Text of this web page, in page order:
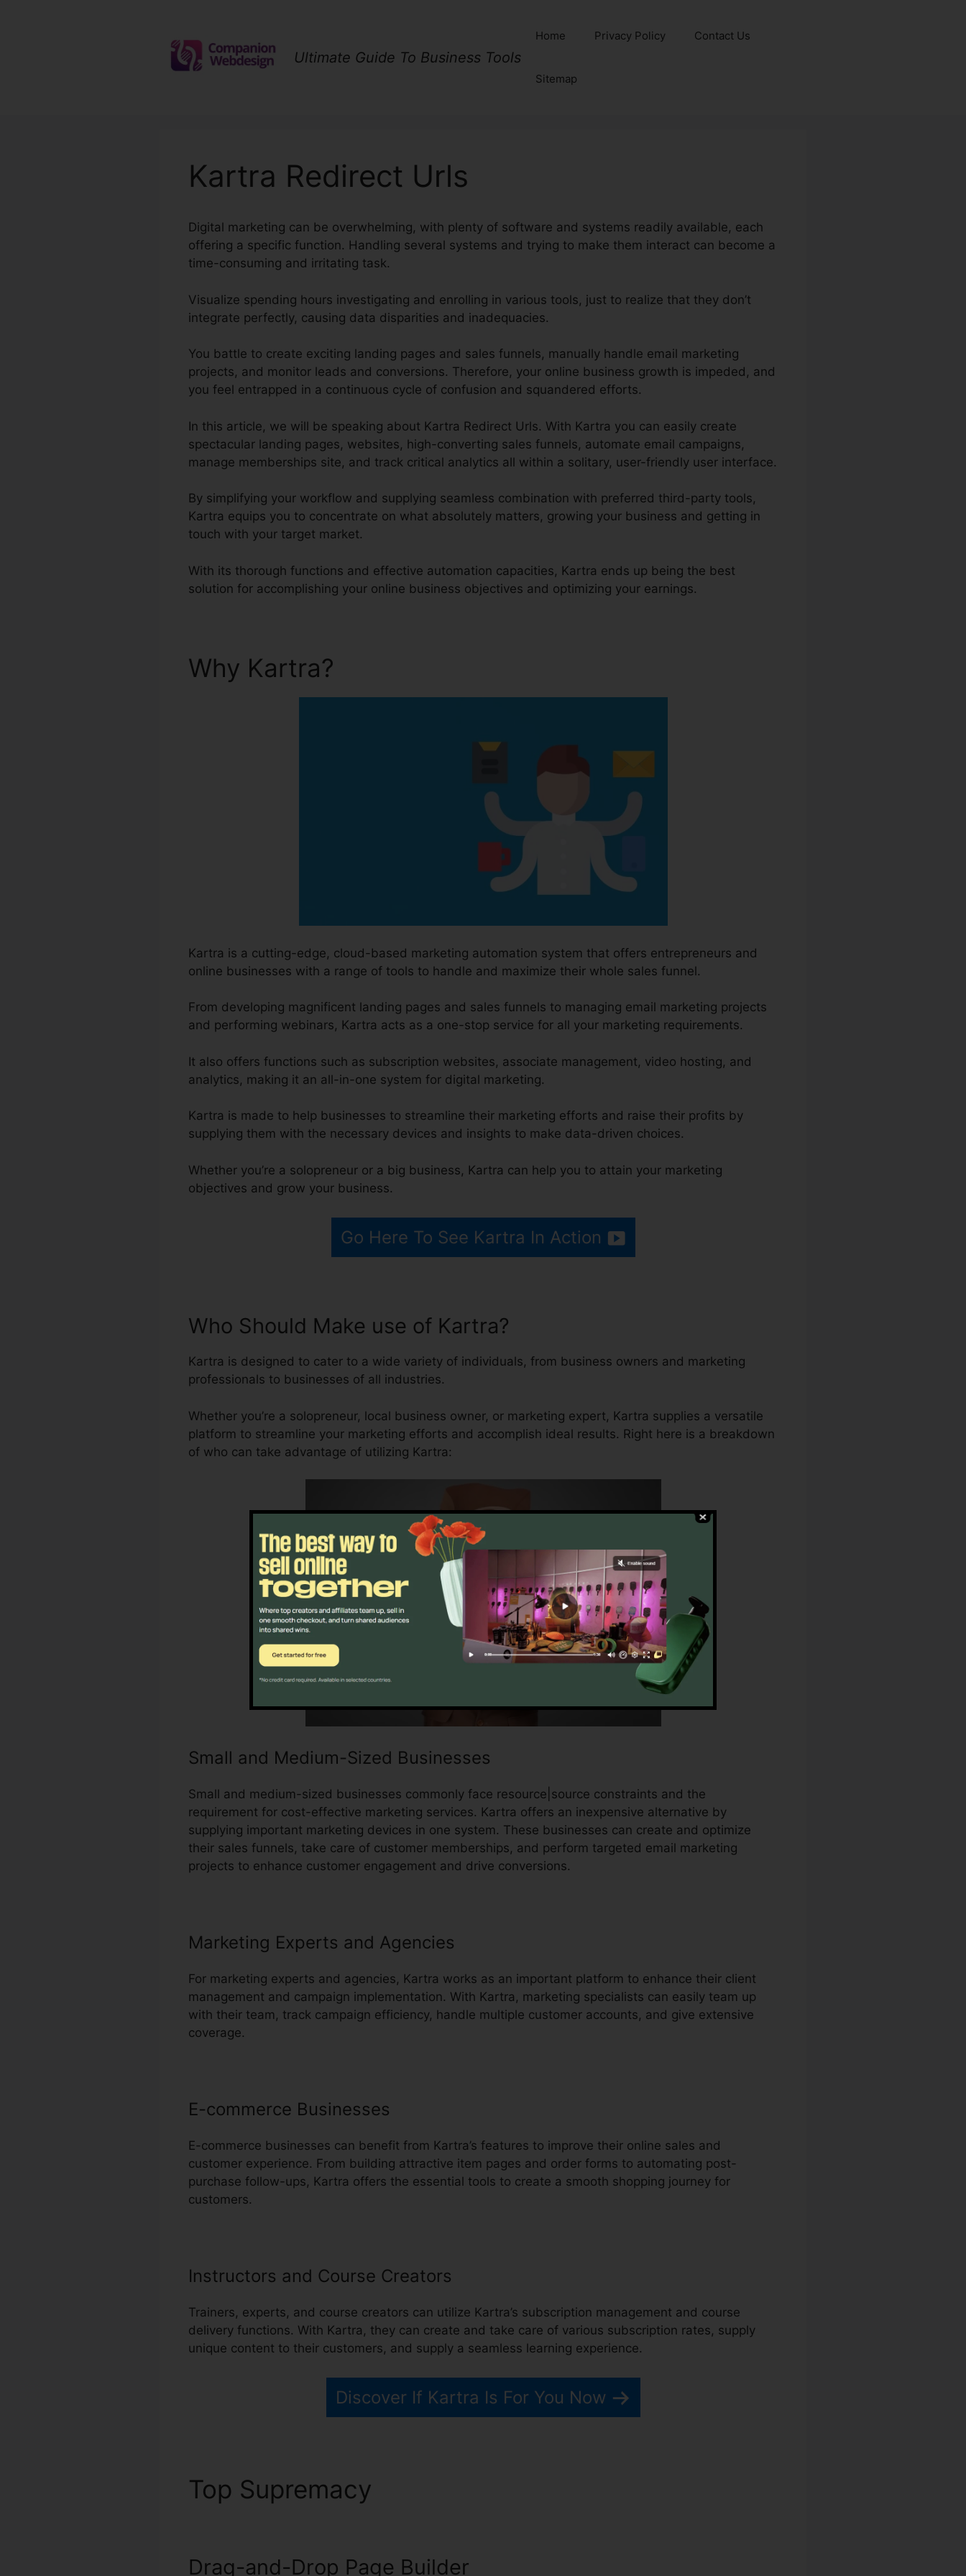
Ultimate Guide To Business Tools
Home Privacy Policy Contact Us
Sitemap
Kartra Redirect Urls
Digital marketing can be overwhelming, with plenty of software and systems readily available, each
offering a specific function. Handling several systems and trying to make them interact can become a
time-consuming and irritating task.
Visualize spending hours investigating and enrolling in various tools, just to realize that they don’t
integrate perfectly, causing data disparities and inadequacies.
You battle to create exciting landing pages and sales funnels, manually handle email marketing
projects, and monitor leads and conversions. Therefore, your online business growth is impeded, and
you feel entrapped in a continuous cycle of confusion and squandered efforts.
In this article, we will be speaking about Kartra Redirect Urls. With Kartra you can easily create
spectacular landing pages, websites, high-converting sales funnels, automate email campaigns,
manage memberships site, and track critical analytics all within a solitary, user-friendly user interface.
By simplifying your workflow and supplying seamless combination with preferred third-party tools,
Kartra equips you to concentrate on what absolutely matters, growing your business and getting in
touch with your target market.
With its thorough functions and effective automation capacities, Kartra ends up being the best
solution for accomplishing your online business objectives and optimizing your earnings.
Why Kartra?
Kartra is a cutting-edge, cloud-based marketing automation system that offers entrepreneurs and
online businesses with a range of tools to handle and maximize their whole sales funnel.
From developing magnificent landing pages and sales funnels to managing email marketing projects
and performing webinars, Kartra acts as a one-stop service for all your marketing requirements.
It also offers functions such as subscription websites, associate management, video hosting, and
analytics, making it an all-in-one system for digital marketing.
Kartra is made to help businesses to streamline their marketing efforts and raise their profits by
supplying them with the necessary devices and insights to make data-driven choices.
Whether you’re a solopreneur or a big business, Kartra can help you to attain your marketing
objectives and grow your business.
Go Here To See Kartra In Action
Who Should Make use of Kartra?
Kartra is designed to cater to a wide variety of individuals, from business owners and marketing
professionals to businesses of all industries.
Whether you’re a solopreneur, local business owner, or marketing expert, Kartra supplies a versatile
platform to streamline your marketing efforts and accomplish ideal results. Right here is a breakdown
of who can take advantage of utilizing Kartra:
Small and Medium-Sized Businesses
Small and medium-sized businesses commonly face resource|source constraints and the
requirement for cost-effective marketing services. Kartra offers an inexpensive alternative by
supplying important marketing devices in one system. These businesses can create and optimize
their sales funnels, take care of customer memberships, and perform targeted email marketing
projects to enhance customer engagement and drive conversions.
Marketing Experts and Agencies
For marketing experts and agencies, Kartra works as an important platform to enhance their client
management and campaign implementation. With Kartra, marketing specialists can easily team up
with their team, track campaign efficiency, handle multiple customer accounts, and give extensive
coverage.
E-commerce Businesses
E-commerce businesses can benefit from Kartra’s features to improve their online sales and
customer experience. From building attractive item pages and order forms to automating post-
purchase follow-ups, Kartra offers the essential tools to create a smooth shopping journey for
customers.
Instructors and Course Creators
Trainers, experts, and course creators can utilize Kartra’s subscription management and course
delivery functions. With Kartra, they can create and take care of various subscription rates, supply
unique content to their customers, and supply a seamless learning experience.
Discover If Kartra Is For You Now
Top Supremacy
Drag-and-Drop Page Builder